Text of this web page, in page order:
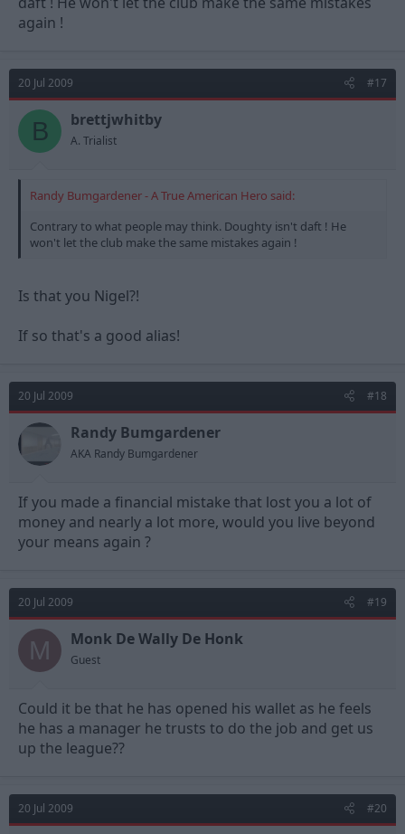
again !
20 Jul 2009 #17
B brettjwhitby
A. Trialist
Randy Bumgardener - A True American Hero said:
Contrary to what people may think. Doughty isn't daft ! He
won't let the club make the same mistakes again !
Is that you Nigel?!
If so that's a good alias!
20 Jul 2009 #18
Randy Bumgardener
AKA Randy Bumgardener
If you made a financial mistake that lost you a lot of
money and nearly a lot more, would you live beyond
your means again ?
20 Jul 2009 #19
M Monk De Wally De Honk
Guest
Could it be that he has opened his wallet as he feels
he has a manager he trusts to do the job and get us
up the league??
20 Jul 2009 #20